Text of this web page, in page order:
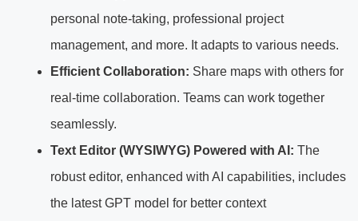
personal note-taking, professional project
management, and more. It adapts to various needs.
Efficient Collaboration: Share maps with others for
real-time collaboration. Teams can work together
seamlessly.
Text Editor (WYSIWYG) Powered with AI: The
robust editor, enhanced with AI capabilities, includes
the latest GPT model for better context